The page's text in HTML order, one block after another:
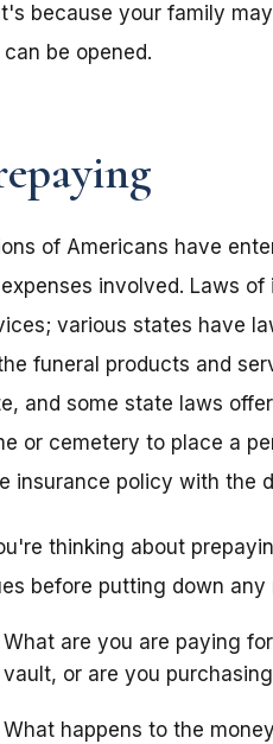
because your family
can be opened.
of Americans have
involved. Laws
various states have
funeral products and
and some state laws
or cemetery to place a
insurance policy with the
thinking about
before putting down any
What are you are paying
vault, or are you
What happens to the